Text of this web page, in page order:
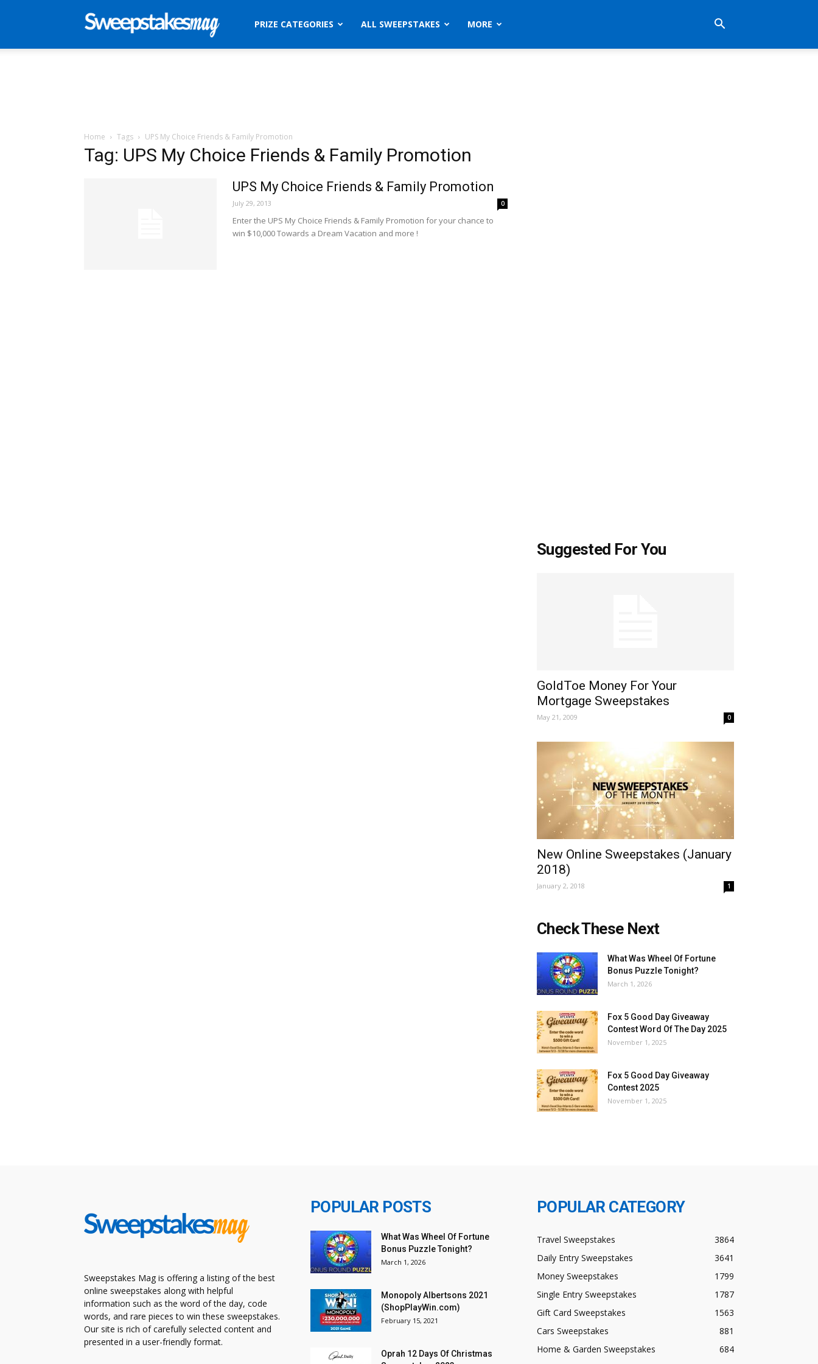
SweepstakesPRIZE CATEGORIES ALL SWEEPSTAKES MORE
Home Tags UPS My Choice Friends & Family Promotion
Tag: UPS My Choice Friends & Family Promotion
UPS My Choice Friends & Family Promotion
July 29, 2013 0
Enter the UPS My Choice Friends & Family Promotion for your chance to
win $10,000 Towards a Dream Vacation and more !
Suggested For You
GoldToe Money For Your
Mortgage Sweepstakes
May 21, 2009 0
New Online Sweepstakes (January
2018)
January 2, 2018 1
Check These Next
What Was Wheel Of Fortune
Bonus Puzzle Tonight?
March 1, 2026
Fox 5 Good Day Giveaway
Contest Word Of The Day 2025
November 1, 2025
Fox 5 Good Day Giveaway
Contest 2025
November 1, 2025
Sweepstakes Mag is offering a listing of the best
online sweepstakes along with helpful
information such as the word of the day, code
words, and rare pieces to win these sweepstakes.
Our site is rich of carefully selected content and
presented in a user-friendly format.
POPULAR POSTS
What Was Wheel Of Fortune
Bonus Puzzle Tonight?
March 1, 2026
Monopoly Albertsons 2021
(ShopPlayWin.com)
February 15, 2021
Oprah 12 Days Of Christmas
POPULAR CATEGORY
Travel Sweepstakes
3864
Daily Entry Sweepstakes
3641
Money Sweepstakes
1799
Single Entry Sweepstakes
1787
Gift Card Sweepstakes
1563
Cars Sweepstakes
881
Home & Garden Sweepstakes
684